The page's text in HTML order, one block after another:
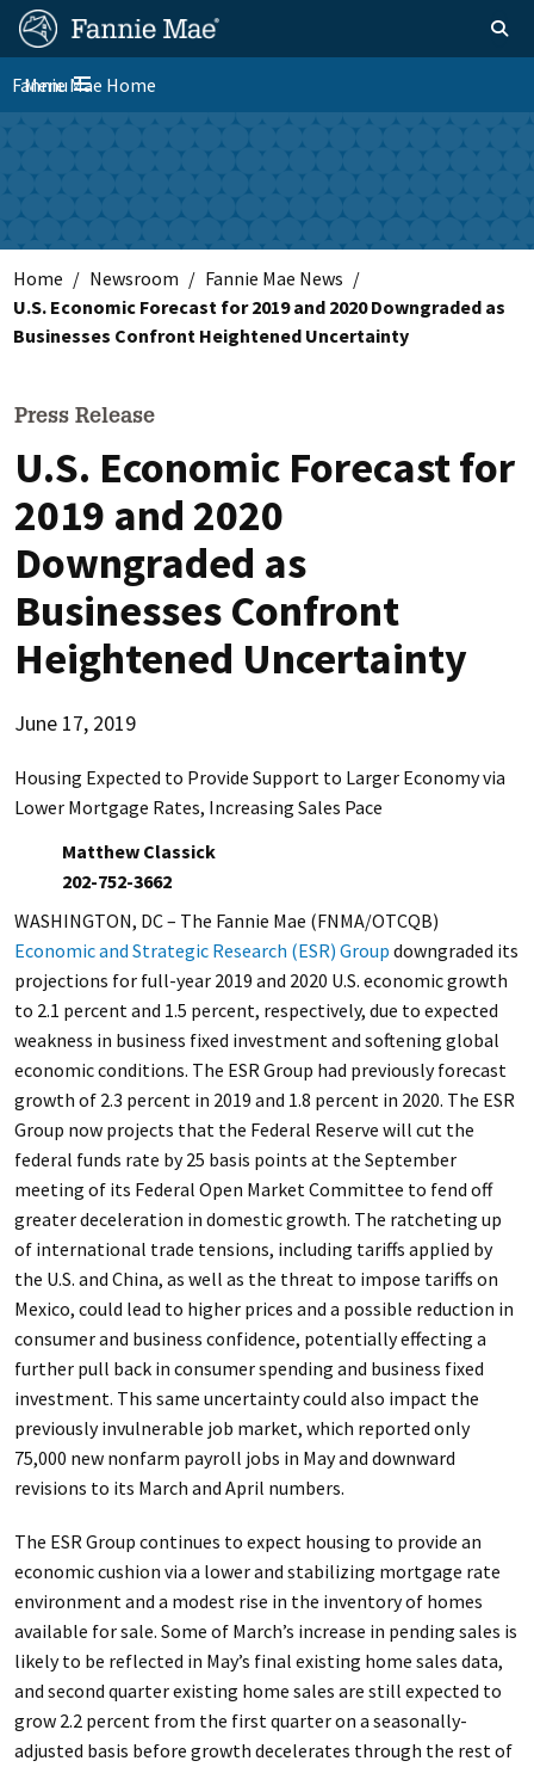
Skip
main
content
FM
Site
Nav
Homepage Toggle
Toggle navigation
Menu
Fannie Mae Home
Skip to main content
Home Newsroom
Fannie Mae News
U.S. Economic Forecast for 2019 and 2020 Downgraded as
Businesses Confront Heightened Uncertainty
Press Release
U.S. Economic Forecast for
2019 and 2020
Downgraded as
Businesses Confront
Heightened Uncertainty
June 17, 2019
Housing Expected to Provide Support to Larger Economy via
Lower Mortgage Rates, Increasing Sales Pace
Matthew Classick
202-752-3662
WASHINGTON, DC – The Fannie Mae (FNMA/OTCQB)
Economic and Strategic Research (ESR) Group downgraded its
projections for full-year 2019 and 2020 U.S. economic growth
to 2.1 percent and 1.5 percent, respectively, due to expected
weakness in business fixed investment and softening global
economic conditions. The ESR Group had previously forecast
growth of 2.3 percent in 2019 and 1.8 percent in 2020. The ESR
Group now projects that the Federal Reserve will cut the
federal funds rate by 25 basis points at the September
meeting of its Federal Open Market Committee to fend off
greater deceleration in domestic growth. The ratcheting up
of international trade tensions, including tariffs applied by
the U.S. and China, as well as the threat to impose tariffs on
Mexico, could lead to higher prices and a possible reduction in
consumer and business confidence, potentially effecting a
further pull back in consumer spending and business fixed
investment. This same uncertainty could also impact the
previously invulnerable job market, which reported only
75,000 new nonfarm payroll jobs in May and downward
revisions to its March and April numbers.
The ESR Group continues to expect housing to provide an
economic cushion via a lower and stabilizing mortgage rate
environment and a modest rise in the inventory of homes
available for sale. Some of March’s increase in pending sales is
likely to be reflected in May’s final existing home sales data,
and second quarter existing home sales are still expected to
grow 2.2 percent from the first quarter on a seasonally-
adjusted basis before growth decelerates through the rest of